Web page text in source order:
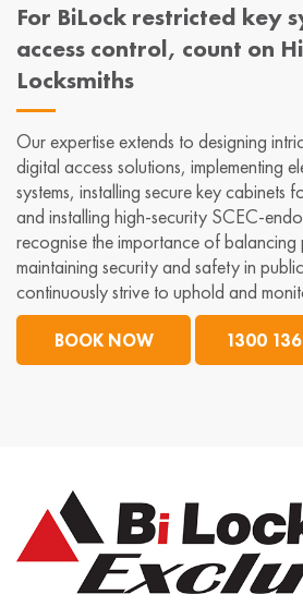
For BiLock restricted key
access control, count on
Locksmiths
Our expertise extends to designing
digital access solutions, implementing
systems, installing secure key cabinets
and installing high-security SCEC-
recognise the importance of balancing
maintaining security and safety in
continuously strive to uphold and
BOOK NOW 1300